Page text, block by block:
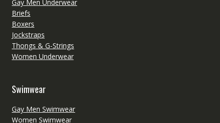
Gay Men Underwear
Briefs
Boxers
Jockstraps
Thongs & G-Strings
Women Underwear
Swimwear
Gay Men Swimwear
Women Swimwear